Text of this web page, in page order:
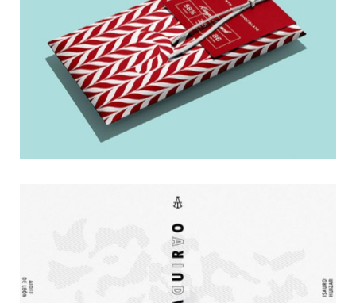
Dark Bar
Poster